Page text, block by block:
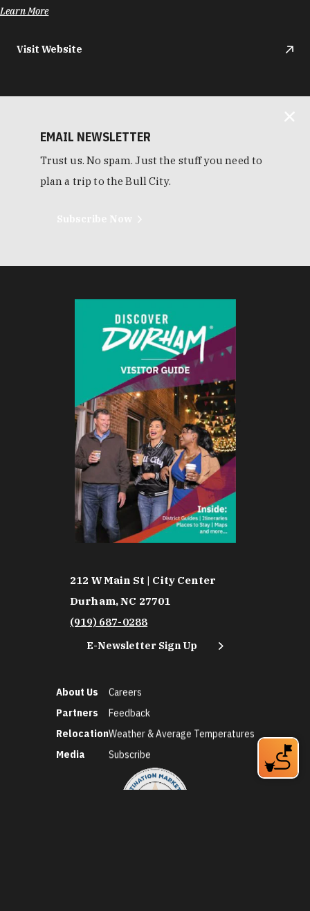
Learn More
Visit Website
EMAIL NEWSLETTER
Trust us. No spam. Just the stuff you need to
plan a trip to the Bull City.
212 W Main St | City Center
Durham, NC 27701
(919) 687-0288
E-Newsletter Sign Up
About Us
Partners
Relocation
Media
Careers
Feedback
Weather & Average Temperatures
Subscribe